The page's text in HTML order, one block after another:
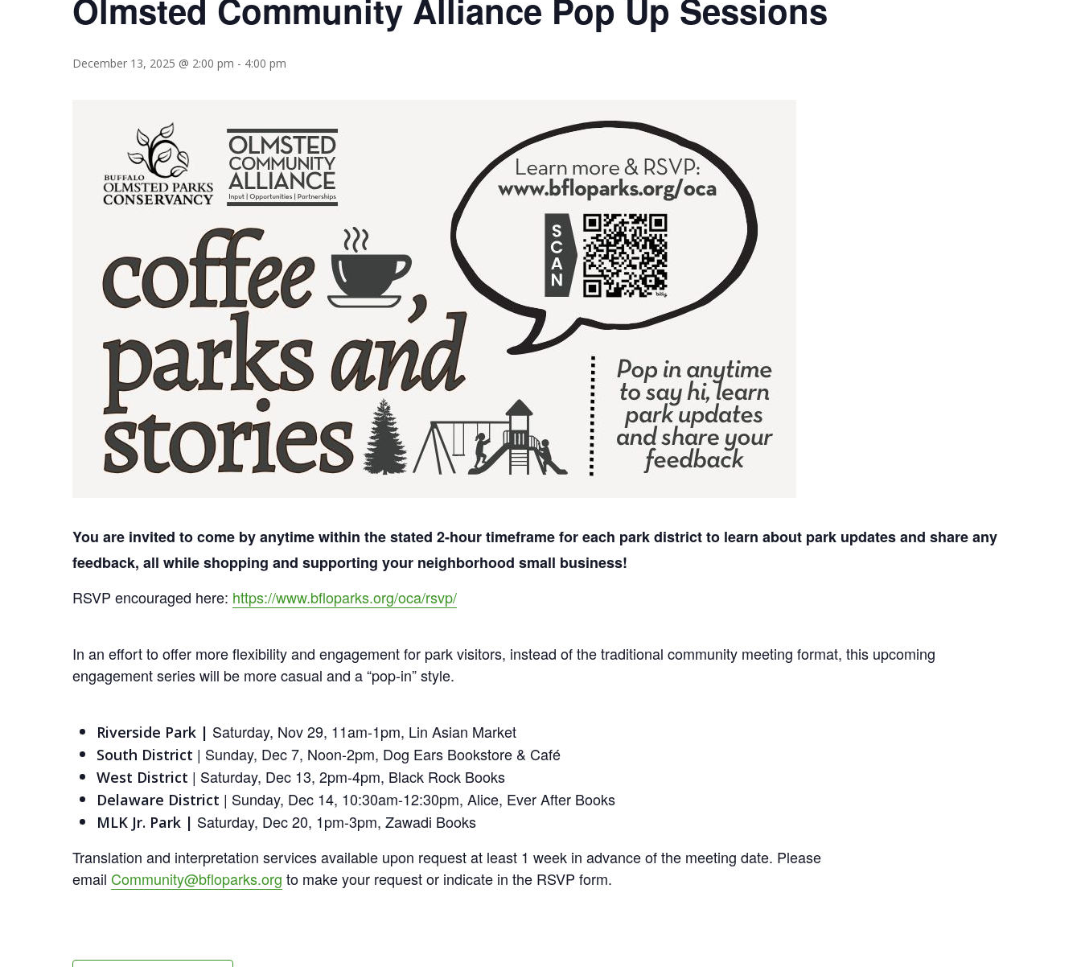
Olmsted Community Alliance Pop Up Sessions
December 13, 2025 @ 2:00 pm - 4:00 pm
You are invited to come by anytime within the stated 2-hour timeframe for each park district to learn about park updates and share any
feedback, all while shopping and supporting your neighborhood small business!
RSVP encouraged here: https://www.bfloparks.org/oca/rsvp/
In an effort to offer more flexibility and engagement for park visitors, instead of the traditional community meeting format, this upcoming
engagement series will be more casual and a “pop-in” style.
Riverside Park | Saturday, Nov 29, 11am-1pm, Lin Asian Market
South District | Sunday, Dec 7, Noon-2pm, Dog Ears Bookstore & Café
West District | Saturday, Dec 13, 2pm-4pm, Black Rock Books
Delaware District | Sunday, Dec 14, 10:30am-12:30pm, Alice, Ever After Books
MLK Jr. Park | Saturday, Dec 20, 1pm-3pm, Zawadi Books
Translation and interpretation services available upon request at least 1 week in advance of the meeting date. Please
email Community@bfloparks.org to make your request or indicate in the RSVP form.